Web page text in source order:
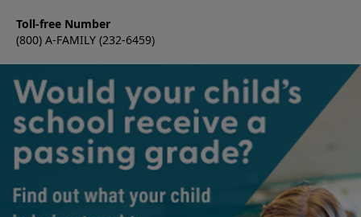
Toll-free Number
(800) A-FAMILY (232-6459)